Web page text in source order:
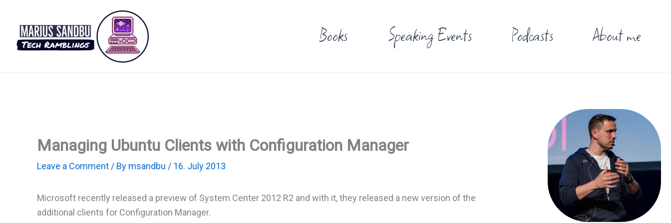
content
Books Speaking Events Podcasts About me
Managing Ubuntu Clients with Configuration Manager
Leave a Comment / By msandbu / 16. July 2013
Microsoft recently released a preview of System Center 2012 R2 and with it, they released a new version of the
additional clients for Configuration Manager.